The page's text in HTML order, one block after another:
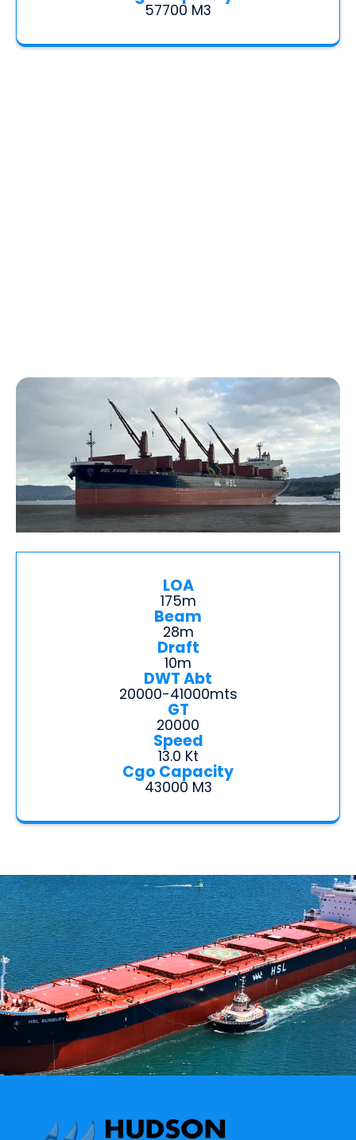
57700 M3
LOA
175m
Beam
28m
Draft
10m
DWT Abt
20000-41000mts
GT
20000
Speed
13.0 Kt
Cgo Capacity
43000 M3